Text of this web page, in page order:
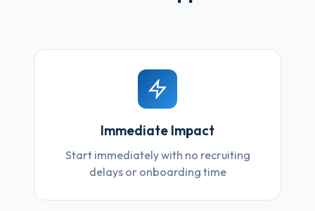
Immediate Impact
Start immediately with no recruiting
delays or onboarding time